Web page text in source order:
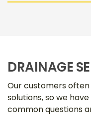
DRAINAGE
Our customers
solutions, so we
common questions